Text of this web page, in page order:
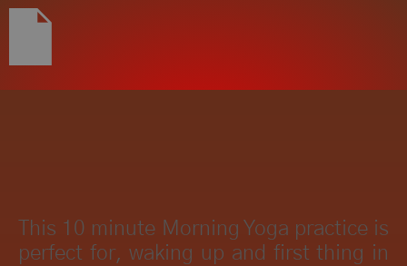
This 10 minute Morning Yoga practice is
perfect for, waking up and first thing in